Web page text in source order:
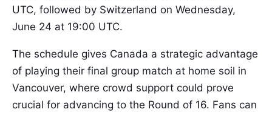
UTC, followed by Switzerland on Wednesday,
June 24 at 19:00 UTC.
The schedule gives Canada a strategic advantage
of playing their final group match at home soil in
Vancouver, where crowd support could prove
crucial for advancing to the Round of 16. Fans can